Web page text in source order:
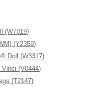
(W7819)
(Y2359)
Doll (W3317)
Vinci (V0444)
(T2147)